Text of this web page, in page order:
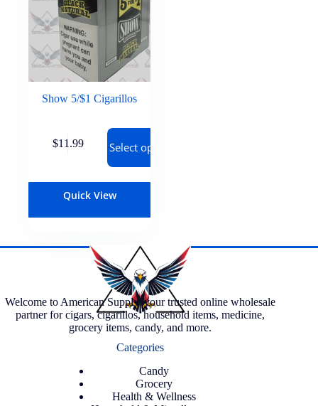
Show 5/$1 Cigarillos
$11.99 Select options
Quick View
Welcome to American Supply, your trusted online wholesale
partner for cigars, cigarillos, household items, medicine,
grocery items, candy, and more.
Categories
Candy
Grocery
Health & Wellness